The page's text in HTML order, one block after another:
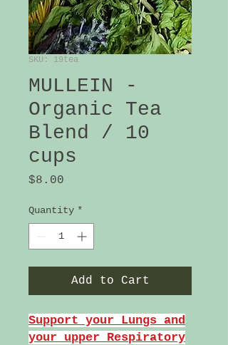
SKU: 19tea
MULLEIN -
Organic Tea
Blend / 10
cups
$8.00
Quantity *
Add to Cart
Support your Lungs and
your upper Respiratory